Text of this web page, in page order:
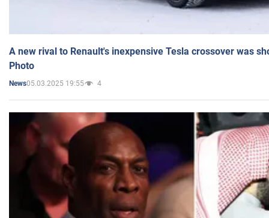
A new rival to Renault's inexpensive Tesla crossover was
Photo
News05.03.2025 19:55 4